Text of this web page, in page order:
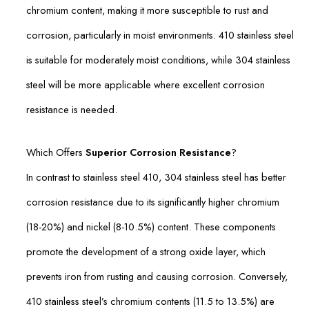
chromium content, making it more susceptible to rust and
corrosion, particularly in moist environments. 410 stainless steel
is suitable for moderately moist conditions, while 304 stainless
steel will be more applicable where excellent corrosion
resistance is needed.
Which Offers Superior Corrosion Resistance?
In contrast to stainless steel 410, 304 stainless steel has better
corrosion resistance due to its significantly higher chromium
(18-20%) and nickel (8-10.5%) content. These components
promote the development of a strong oxide layer, which
prevents iron from rusting and causing corrosion. Conversely,
410 stainless steel’s chromium contents (11.5 to 13.5%) are